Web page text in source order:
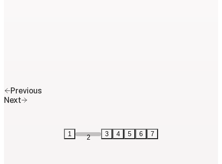
Previous
Next
1 2 3 4 5 6 7